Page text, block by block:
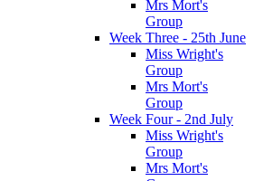
Mrs Mort's
Group
Week Three - 25th June
Miss Wright's
Group
Mrs Mort's
Group
Week Four - 2nd July
Miss Wright's
Group
Mrs Mort's